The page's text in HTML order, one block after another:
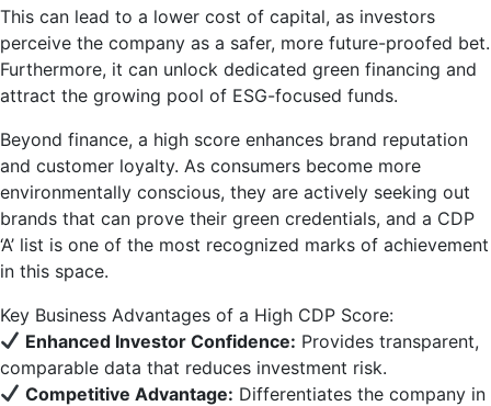
This can lead to a lower cost of capital, as investors
perceive the company as a safer, more future-proofed bet.
Furthermore, it can unlock dedicated green financing and
attract the growing pool of ESG-focused funds.
Beyond finance, a high score enhances brand reputation
and customer loyalty. As consumers become more
environmentally conscious, they are actively seeking out
brands that can prove their green credentials, and a CDP
‘A’ list is one of the most recognized marks of achievement
in this space.
Key Business Advantages of a High CDP Score:
Enhanced Investor Confidence: Provides transparent,
comparable data that reduces investment risk.
Competitive Advantage: Differentiates the company in